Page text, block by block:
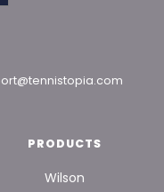
PRODUCTS
Wilson